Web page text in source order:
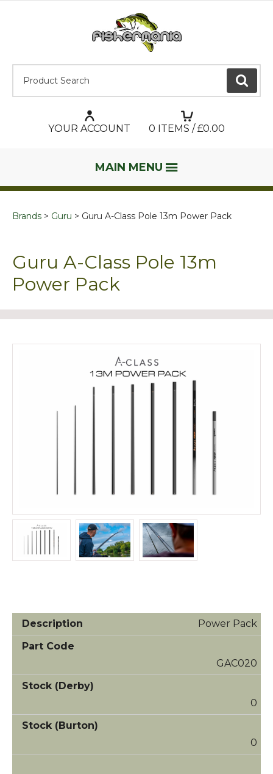
GO
YOUR ACCOUNT 0 ITEMS / £0.00
MAIN MENU
Brands Guru Guru A-Class Pole 13m Power Pack
Guru A-Class Pole 13m
Power Pack
Power Pack
GAC020
0
0